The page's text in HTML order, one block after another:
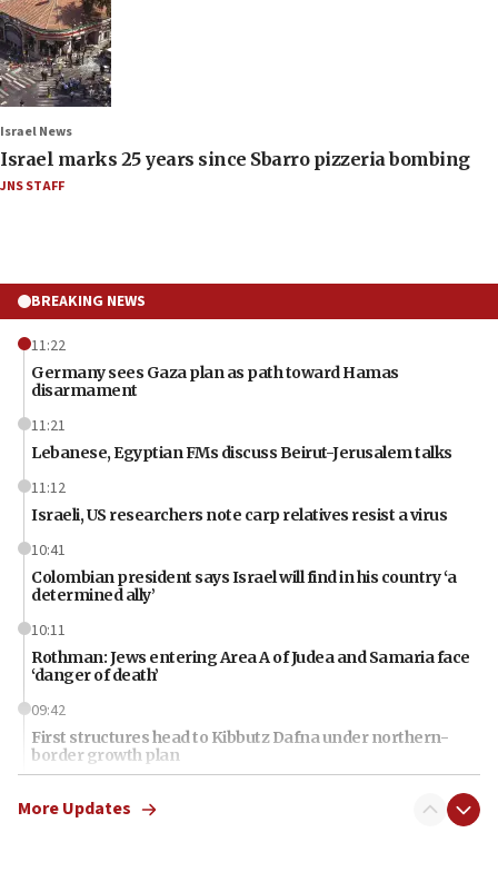
Israel News
Israel marks 25 years since Sbarro pizzeria bombing
JNS STAFF
BREAKING NEWS
11:22
Germany sees Gaza plan as path toward Hamas
disarmament
11:21
Lebanese, Egyptian FMs discuss Beirut-Jerusalem talks
11:12
Israeli, US researchers note carp relatives resist a virus
10:41
Colombian president says Israel will find in his country ‘a
determined ally’
10:11
Rothman: Jews entering Area A of Judea and Samaria face
‘danger of death’
09:42
First structures head to Kibbutz Dafna under northern-
border growth plan
Iran: To open Hormuz, US must compensate us for war,
More Updates